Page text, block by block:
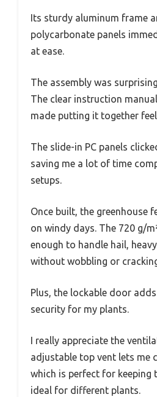
Its sturdy aluminum frame
polycarbonate panels
at ease.
The assembly was
The clear instruction
made putting it together feel
The slide-in PC panels
saving me a lot of time
setups.
Once built, the greenhouse
on windy days. The 720 g/
enough to handle hail,
without wobbling or
Plus, the lockable door
security for my plants.
I really appreciate the
adjustable top vent lets me
which is perfect for keeping
ideal for different plants.